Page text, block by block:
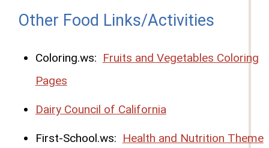
Other Food Links/Activities
Coloring.ws: Fruits and Vegetables Coloring
Pages
Dairy Council of California
First-School.ws: Health and Nutrition Theme